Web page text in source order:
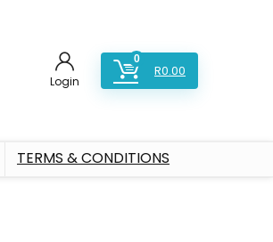
Login
0
R0.00
TERMS & CONDITIONS